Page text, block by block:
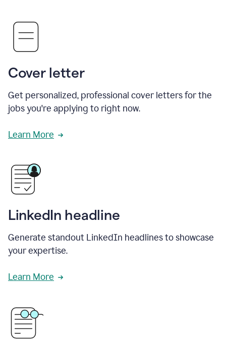
Cover letter
Get personalized, professional cover letters for the
jobs you're applying to right now.
Learn More
LinkedIn headline
Generate standout LinkedIn headlines to showcase
your expertise.
Learn More